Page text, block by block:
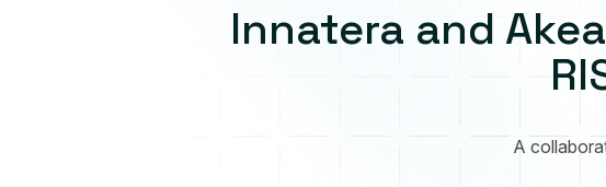
Thank you for showing
Innatera and
A